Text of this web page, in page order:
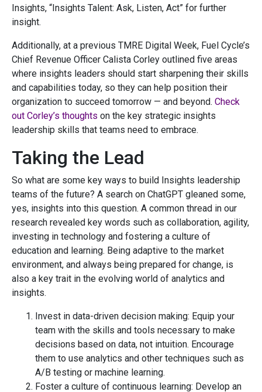
Insights, “Insights Talent: Ask, Listen, Act” for further
insight.
Additionally, at a previous TMRE Digital Week, Fuel Cycle’s
Chief Revenue Officer Calista Corley outlined five areas
where insights leaders should start sharpening their skills
and capabilities today, so they can help position their
organization to succeed tomorrow — and beyond. Check
out Corley’s thoughts on the key strategic insights
leadership skills that teams need to embrace.
Taking the Lead
So what are some key ways to build Insights leadership
teams of the future? A search on ChatGPT gleaned some,
yes, insights into this question. A common thread in our
research revealed key words such as collaboration, agility,
investing in technology and fostering a culture of
education and learning. Being adaptive to the market
environment, and always being prepared for change, is
also a key trait in the evolving world of analytics and
insights.
Invest in data-driven decision making: Equip your
team with the skills and tools necessary to make
decisions based on data, not intuition. Encourage
them to use analytics and other techniques such as
A/B testing or machine learning.
Foster a culture of continuous learning: Develop an